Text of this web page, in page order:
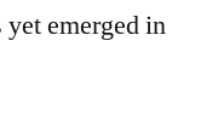
emerged in